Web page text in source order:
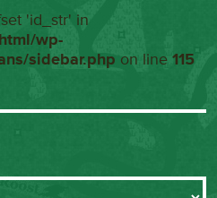
'id_str' in
wp-
sidebar.php on line115